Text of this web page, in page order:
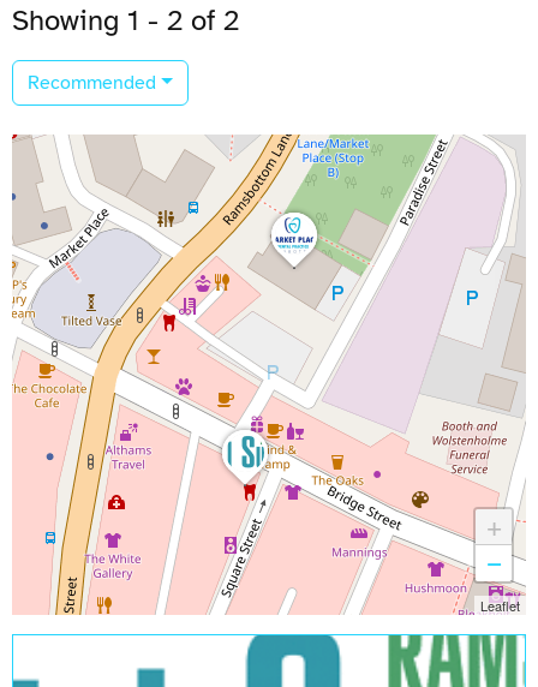
Showing 1 - 2 of 2
Recommended
+
−
Leaflet